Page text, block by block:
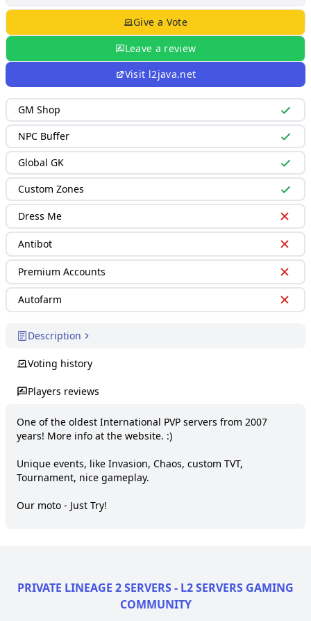
Give a Vote
Leave a review
Visit l2java.net
GM Shop
NPC Buffer
Global GK
Custom Zones
Dress Me
Antibot
Premium Accounts
Autofarm
Description
Voting history
Players reviews
One of the oldest International PVP servers from 2007
years! More info at the website. :)
Unique events, like Invasion, Chaos, custom TVT,
Tournament, nice gameplay.
Our moto - Just Try!
PRIVATE LINEAGE 2 SERVERS - L2 SERVERS GAMING
COMMUNITY